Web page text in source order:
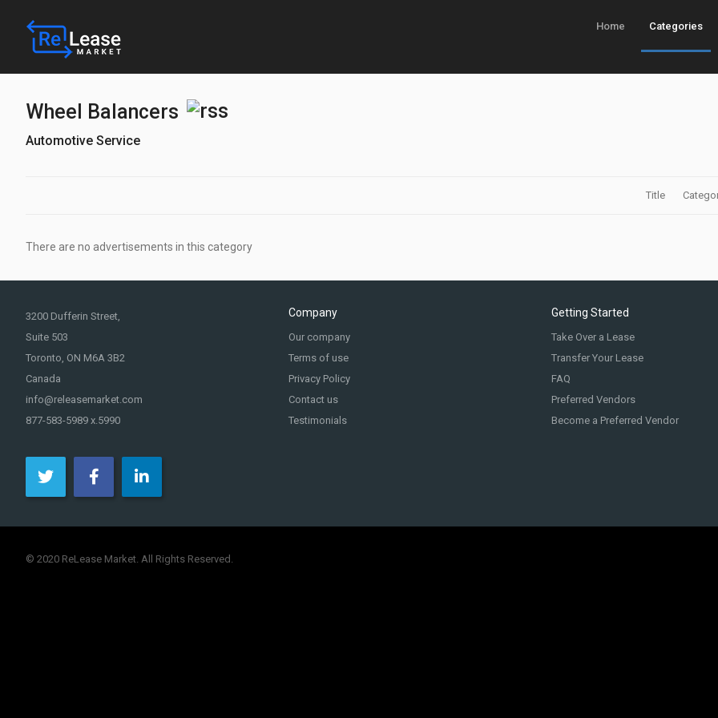
Home Categories
Wheel Balancers
Automotive Service
Title
There are no advertisements in this category
3200 Dufferin Street,
Suite 503
Toronto, ON M6A 3B2
Canada
info@releasemarket.com
877-583-5989 x.5990
Company
Our company
Terms of use
Privacy Policy
Contact us
Testimonials
Getting Started
Take Over a Lease
Transfer Your Lease
FAQ
Preferred Vendors
Become a Preferred Vendor
© 2020 ReLease Market. All Rights Reserved.